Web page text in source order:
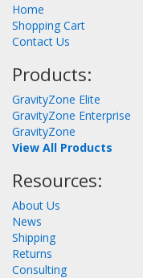
Home
Shopping Cart
Contact Us
Products:
GravityZone Elite
GravityZone Enterprise
GravityZone
View All Products
Resources:
About Us
News
Shipping
Returns
Consulting